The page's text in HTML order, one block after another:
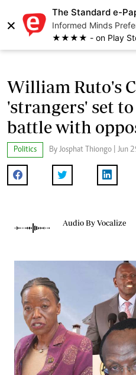
×
The Standard e-
Informed Minds
★★★★ - on Play
William Ruto's
'strangers' set
battle with
Politics By Josphat Thiongo | Jun
Audio By Vocalize